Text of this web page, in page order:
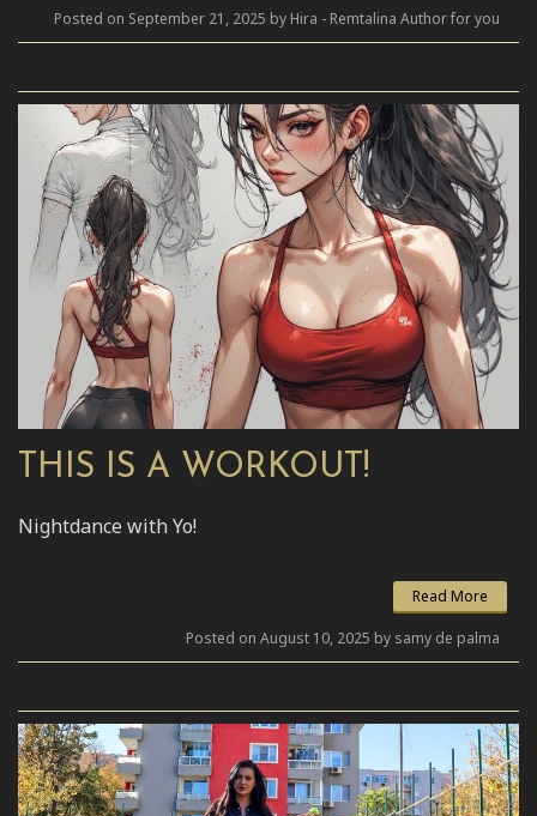
Posted on September 21, 2025 by Hira - Remtalina Author for you
THIS IS A WORKOUT!
Nightdance with Yo!
Read More
Posted on August 10, 2025 by samy de palma